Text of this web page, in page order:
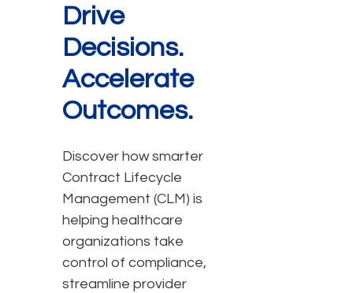
Drive
Decisions.
Accelerate
Outcomes.
Discover how smarter
Contract Lifecycle
Management (CLM) is
helping healthcare
organizations take
control of compliance,
streamline provider